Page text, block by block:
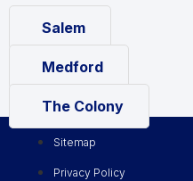
Salem
Medford
The Colony
Sitemap
Privacy Policy